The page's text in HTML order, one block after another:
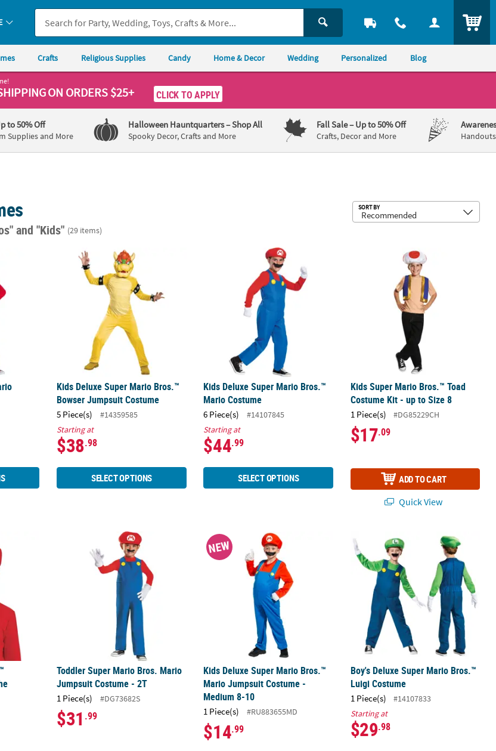
Crafts Religious Supplies Candy Home & Decor Wedding Personalized Blog
ON ORDERS $25+ CLICK TO APPLY
to 50% Off
Supplies and More
Halloween Hauntquarters– Shop All
Spooky Decor, Crafts and More
Fall Sale– Up to 50% Off
Crafts, Decor and More
and "Kids" (29 items)
SORT BY
Bros.™ Mario CostumeKids Deluxe Super Mario Bros.™ Bowser Jumpsuit Costume
Kids Deluxe Super Mario Bros.™
Bowser Jumpsuit Costume
5 Piece(s)
#14359585
Starting at
$38.98
SELECT OPTIONS
Kids Deluxe Super Mario Bros.™ Mario Costume
Kids Deluxe Super Mario Bros.™
Mario Costume
6 Piece(s)
#14107845
Starting at
$44.99
SELECT OPTIONS
Kids Super Mario Bros.™ Toad
Kids Super Mario Bros.™ Toad
Costume Kit - up to Size 8
1 Piece(s) #DG85229CH
$17.09
ADD TO CART
Quick View
Elevated Mario Mustache Costume Accessory
Toddler Super Mario Bros. Mario Jumpsuit Costume - 2T
Toddler Super Mario Bros. Mario
Jumpsuit Costume - 2T
1 Piece(s) #DG73682S
$31 .99
Kids Deluxe Super Mario Bros.™ Mario Jumpsuit Costume - Medium 8-10
NEW
Kids Deluxe Super Mario Bros.™
Mario Jumpsuit Costume -
Medium 8-10
1 Piece(s) #RU883655MD
$14.99
Boy's Deluxe Super Mario Bros.™
Boy's Deluxe Super Mario Bros.™
Luigi Costume
1 Piece(s)
#14107833
Starting at
$29.98